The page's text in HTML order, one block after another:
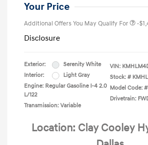
Your Price
Additional Offers You May Qualify For -
Disclosure
Exterior:
Serenity White
Interior:
Light Gray
Engine: Regular Gasoline I-4 2.0
L/122
Transmission: Variable
VIN:
Stock: #
Model Code:
Drivetrain:
Location: Clay Cooley